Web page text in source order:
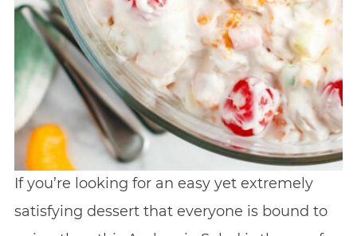
If you’re looking for an easy yet extremely
satisfying dessert that everyone is bound to